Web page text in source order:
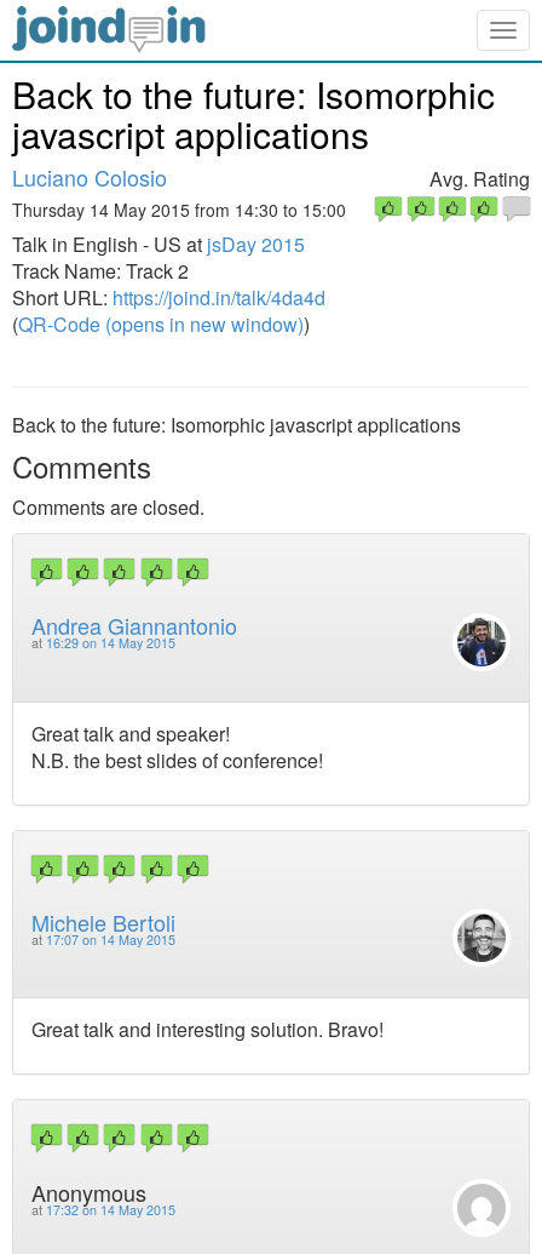
Back to the future: Isomorphic
javascript applications
Luciano Colosio
Thursday 14 May 2015 from 14:30 to 15:00
Talk in English - US at jsDay 2015
Track Name: Track 2
Short URL: https://joind.in/talk/4da4d
(QR-Code (opens in new window))
Avg. Rating
Back to the future: Isomorphic javascript applications
Comments
Comments are closed.
Andrea Giannantonio
at 16:29 on 14 May 2015
Great talk and speaker!
N.B. the best slides of conference!
Michele Bertoli
at 17:07 on 14 May 2015
Great talk and interesting solution. Bravo!
Anonymous
at 17:32 on 14 May 2015